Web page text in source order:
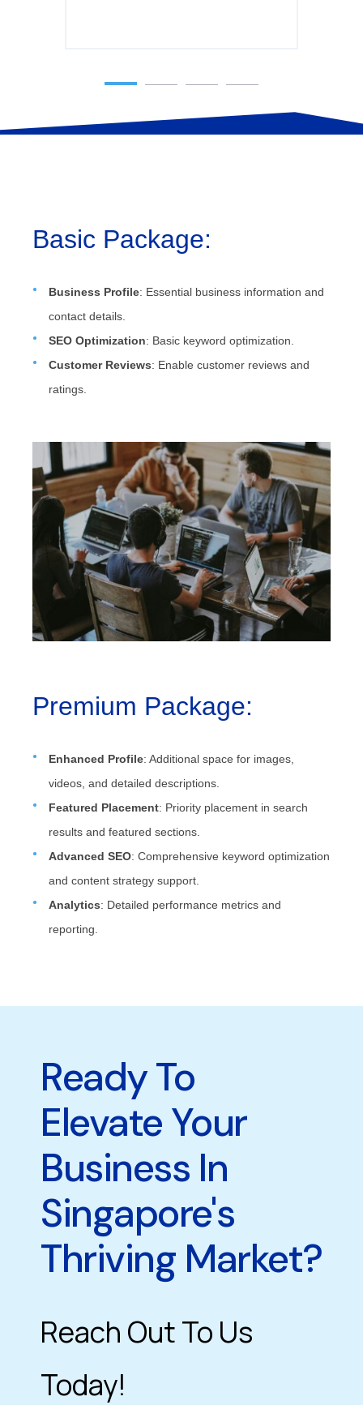
Basic Package:
Business Profile: Essential business information and
contact details.
SEO Optimization: Basic keyword optimization.
Customer Reviews: Enable customer reviews and
ratings.
Premium Package:
Enhanced Profile: Additional space for images,
videos, and detailed descriptions.
Featured Placement: Priority placement in search
results and featured sections.
Advanced SEO: Comprehensive keyword optimization
and content strategy support.
Analytics: Detailed performance metrics and
reporting.
Ready To
Elevate Your
Business In
Singapore's
Thriving Market?
Reach Out To Us
Today!